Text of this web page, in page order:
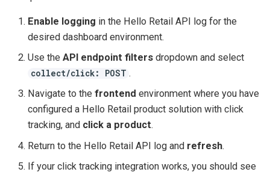
Enable logging in the Hello Retail API log for the
desired dashboard environment.
Use theAPI endpoint filters dropdown and select
collect/click: POST .
Navigate to thefrontend environment where you have
configured a Hello Retail product solution with click
tracking, and click a product.
Return to the Hello Retail API log and refresh.
If your click tracking integration works, you should see